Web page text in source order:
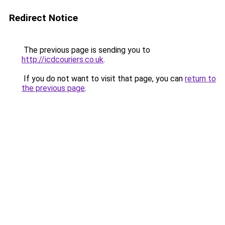
Redirect Notice
The previous page is sending you to
http://icdcouriers.co.uk.
If you do not want to visit that page, you can return to
the previous page.